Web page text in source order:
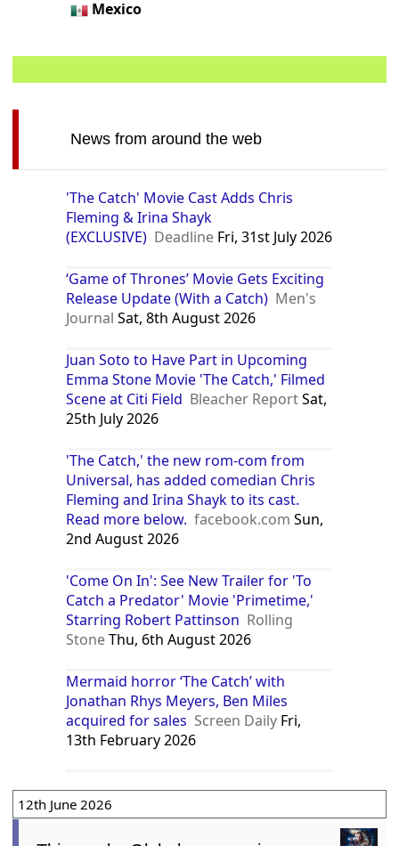
Mexico
News from around the web
'The Catch' Movie Cast Adds Chris
Fleming & Irina Shayk
(EXCLUSIVE) Deadline Fri, 31st July 2026
‘Game of Thrones’ Movie Gets Exciting
Release Update (With a Catch) Men's
Journal Sat, 8th August 2026
Juan Soto to Have Part in Upcoming
Emma Stone Movie 'The Catch,' Filmed
Scene at Citi Field Bleacher ReportSat,
25th July 2026
'The Catch,' the new rom-com from
Universal, has added comedian Chris
Fleming and Irina Shayk to its cast.
Read more below. facebook.com Sun,
2nd August 2026
'Come On In': See New Trailer for 'To
Catch a Predator' Movie 'Primetime,'
Starring Robert Pattinson Rolling
StoneThu, 6th August 2026
Mermaid horror ‘The Catch’ with
Jonathan Rhys Meyers, Ben Miles
acquired for sales Screen Daily Fri,
13th February 2026
12th June 2026